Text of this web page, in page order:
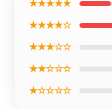
★★★★★
★★★★☆
★★★☆☆
★★☆☆☆
★☆☆☆☆